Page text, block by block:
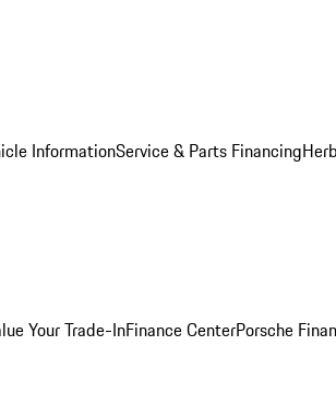
InformationService & Parts Financing
Your Trade-InFinance CenterPorsche